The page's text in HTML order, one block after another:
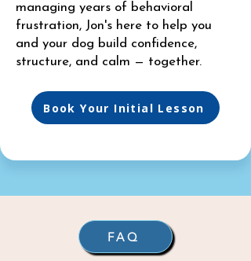
managing years of behavioral
frustration, Jon's here to help you
and your dog build confidence,
structure, and calm — together.
Book Your Initial Lesson
FAQ